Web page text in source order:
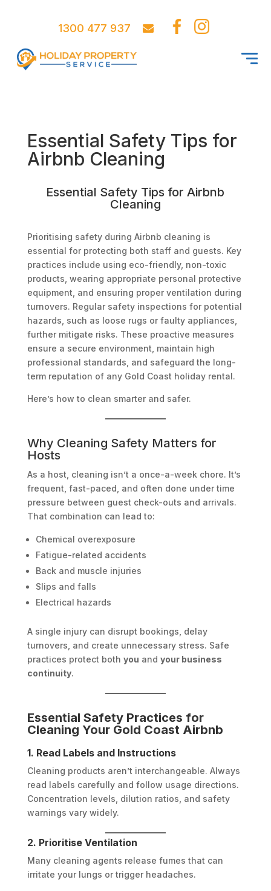
1300 477 937
Essential Safety Tips for
Airbnb Cleaning
Essential Safety Tips for Airbnb
Cleaning
Prioritising safety during Airbnb cleaning is
essential for protecting both staff and guests. Key
practices include using eco-friendly, non-toxic
products, wearing appropriate personal protective
equipment, and ensuring proper ventilation during
turnovers. Regular safety inspections for potential
hazards, such as loose rugs or faulty appliances,
further mitigate risks. These proactive measures
ensure a secure environment, maintain high
professional standards, and safeguard the long-
term reputation of any Gold Coast holiday rental.
Here’s how to clean smarter and safer.
Why Cleaning Safety Matters for
Hosts
As a host, cleaning isn’t a once-a-week chore. It’s
frequent, fast-paced, and often done under time
pressure between guest check-outs and arrivals.
That combination can lead to:
Chemical overexposure
Fatigue-related accidents
Back and muscle injuries
Slips and falls
Electrical hazards
A single injury can disrupt bookings, delay
turnovers, and create unnecessary stress. Safe
practices protect both you and your business
continuity.
Essential Safety Practices for
Cleaning Your Gold Coast Airbnb
1. Read Labels and Instructions
Cleaning products aren’t interchangeable. Always
read labels carefully and follow usage directions.
Concentration levels, dilution ratios, and safety
warnings vary widely.
2. Prioritise Ventilation
Many cleaning agents release fumes that can
irritate your lungs or trigger headaches.